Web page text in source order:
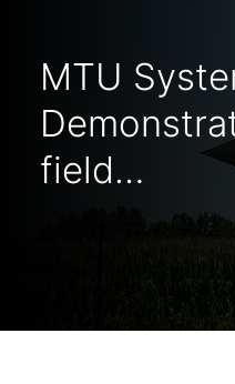
MTU
field…